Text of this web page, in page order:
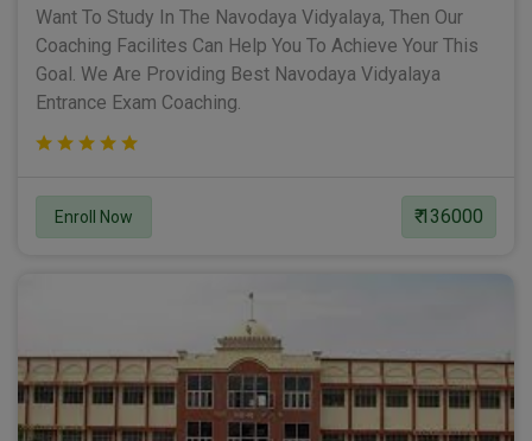
Want To Study In The Navodaya Vidyalaya, Then Our
Coaching Facilites Can Help You To Achieve Your This
Goal. We Are Providing Best Navodaya Vidyalaya
Entrance Exam Coaching.
Enroll Now ₹ 136000